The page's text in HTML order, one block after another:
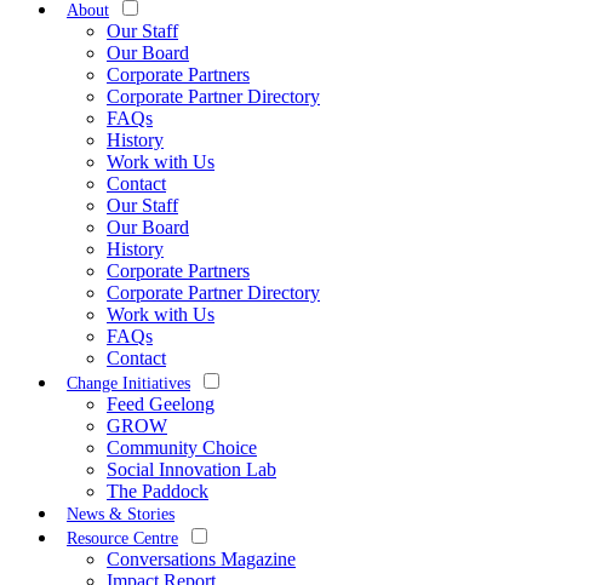
About
Our Staff
Our Board
Corporate Partners
Corporate Partner Directory
FAQs
History
Work with Us
Contact
Our Staff
Our Board
History
Corporate Partners
Corporate Partner Directory
Work with Us
FAQs
Contact
Change Initiatives
Feed Geelong
GROW
Community Choice
Social Innovation Lab
The Paddock
News & Stories
Resource Centre
Conversations Magazine
Impact Report